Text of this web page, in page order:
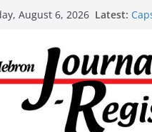
August 6, 2026 Latest: